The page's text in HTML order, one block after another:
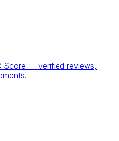
Score — verified reviews,